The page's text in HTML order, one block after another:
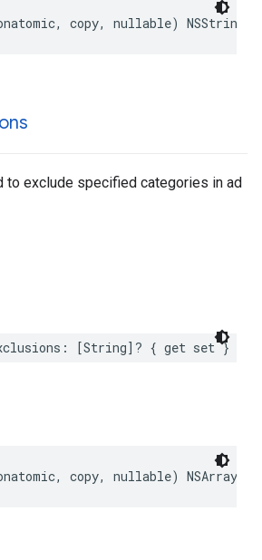
copy, nullable) NSString
to exclude specified categories in ad
[String]? { get set }
copy, nullable)